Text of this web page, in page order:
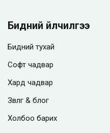
Бидний үйлчилгээ
Бидний тухай
Софт чадвар
Хард чадвар
Зөвлөгөө & блог
Холбоо барих